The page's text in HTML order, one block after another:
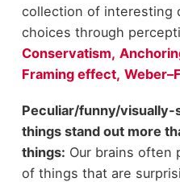
collection of interesting
choices through
Conservatism,
Framing effect,
Peculiar/funny/
things stand out more
things: Our brains often
of things that are